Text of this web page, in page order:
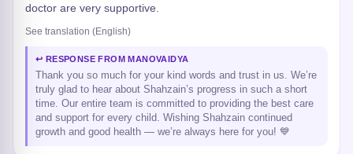
doctor are very supportive.
See translation (English)
↩ RESPONSE FROM MANOVAIDYA
Thank you so much for your kind words and trust in us. We’re
truly glad to hear about Shahzain’s progress in such a short
time. Our entire team is committed to providing the best care
and support for every child. Wishing Shahzain continued
growth and good health — we’re always here for you! 💙